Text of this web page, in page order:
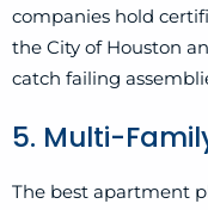
companies hold
the City of Houston
catch failing
5. Multi-
The best apartment